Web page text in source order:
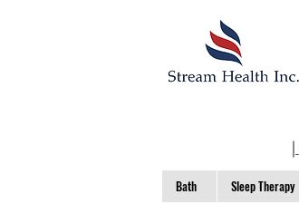
|
Bath Sleep Therapy